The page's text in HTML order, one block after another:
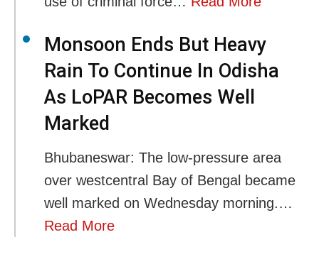
Monsoon Ends But Heavy
Rain To Continue In Odisha
As LoPAR Becomes Well
Marked
Bhubaneswar: The low-pressure area
over westcentral Bay of Bengal became
well marked on Wednesday morning.…
Read More